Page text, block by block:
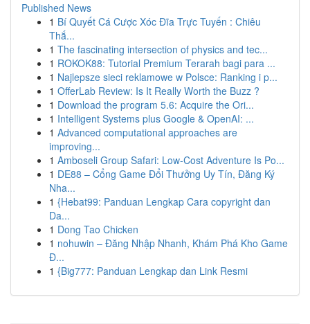
Published News
1 Bí Quyết Cá Cược Xóc Đĩa Trực Tuyến : Chiêu
Thắ...
1 The fascinating intersection of physics and tec...
1 ROKOK88: Tutorial Premium Terarah bagi para ...
1 Najlepsze sieci reklamowe w Polsce: Ranking i p...
1 OfferLab Review: Is It Really Worth the Buzz ?
1 Download the program 5.6: Acquire the Ori...
1 Intelligent Systems plus Google & OpenAI: ...
1 Advanced computational approaches are
improving...
1 Amboseli Group Safari: Low-Cost Adventure Is Po...
1 DE88 – Cổng Game Đổi Thưởng Uy Tín, Đăng Ký
Nha...
1 {Hebat99: Panduan Lengkap Cara copyright dan
Da...
1 Dong Tao Chicken
1 nohuwin – Đăng Nhập Nhanh, Khám Phá Kho Game
Đ...
1 {Big777: Panduan Lengkap dan Link Resmi